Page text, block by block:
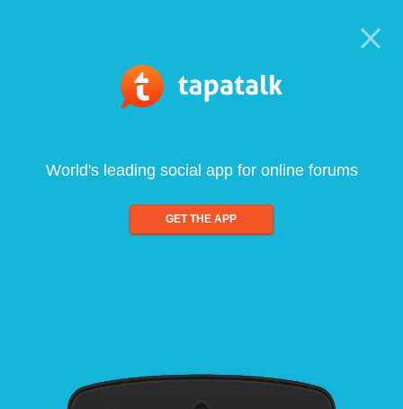
World's leading social app for online forums
GET THE APP